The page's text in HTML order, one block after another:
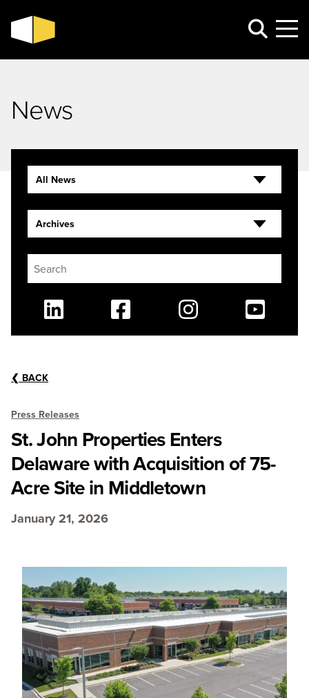
News
❮ BACK
Press Releases
St. John Properties Enters
Delaware with Acquisition of 75-
Acre Site in Middletown
January 21, 2026
All News
Archives